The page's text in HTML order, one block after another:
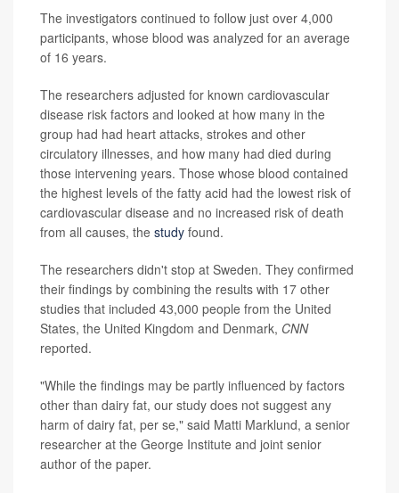
The investigators continued to follow just over 4,000
participants, whose blood was analyzed for an average
of 16 years.
The researchers adjusted for known cardiovascular
disease risk factors and looked at how many in the
group had had heart attacks, strokes and other
circulatory illnesses, and how many had died during
those intervening years. Those whose blood contained
the highest levels of the fatty acid had the lowest risk of
cardiovascular disease and no increased risk of death
from all causes, the study found.
The researchers didn't stop at Sweden. They confirmed
their findings by combining the results with 17 other
studies that included 43,000 people from the United
States, the United Kingdom and Denmark, CNN
reported.
"While the findings may be partly influenced by factors
other than dairy fat, our study does not suggest any
harm of dairy fat, per se," said Matti Marklund, a senior
researcher at the George Institute and joint senior
author of the paper.